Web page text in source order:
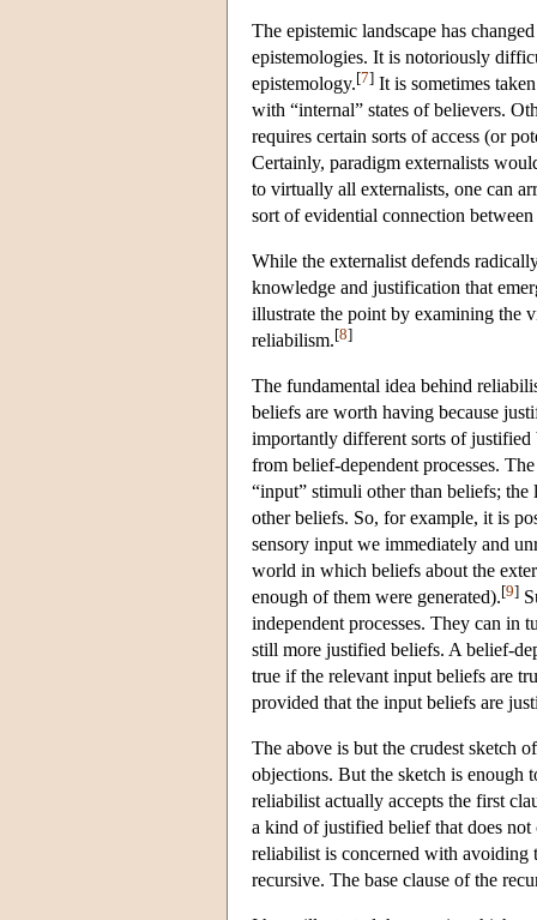
The epistemic landscape has
epistemologies. It is notoriously
epistemology.[7] It is sometimes
with “internal” states of believers.
requires certain sorts of access (or
Certainly, paradigm externalists
to virtually all externalists, one can
sort of evidential connection between
While the externalist defends
knowledge and justification that
illustrate the point by examining the
reliabilism.[8]
The fundamental idea behind
beliefs are worth having because
importantly different sorts of justified
from belief-dependent processes.
“input” stimuli other than beliefs; the
other beliefs. So, for example, it is
sensory input we immediately and
world in which beliefs about the
enough of them were generated).[9]
independent processes. They can in
still more justified beliefs. A belief-
true if the relevant input beliefs are
provided that the input beliefs are
The above is but the crudest sketch
objections. But the sketch is enough
reliabilist actually accepts the first
a kind of justified belief that does
reliabilist is concerned with avoiding
recursive. The base clause of the